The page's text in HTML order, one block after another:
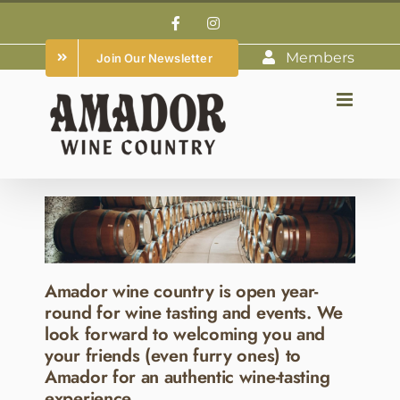
to
content
FacebookInstagram
Join Our Newsletter Members
Amador wine country is open year-
round for wine tasting and events. We
look forward to welcoming you and
your friends (even furry ones) to
Amador for an authentic wine-tasting